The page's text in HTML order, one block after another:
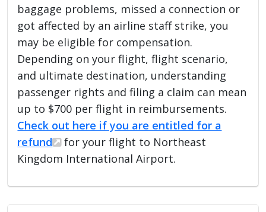
baggage problems, missed a connection or
got affected by an airline staff strike, you
may be eligible for compensation.
Depending on your flight, flight scenario,
and ultimate destination, understanding
passenger rights and filing a claim can mean
up to $700 per flight in reimbursements.
Check out here if you are entitled for a
refund
for your flight to Northeast
Kingdom International Airport.